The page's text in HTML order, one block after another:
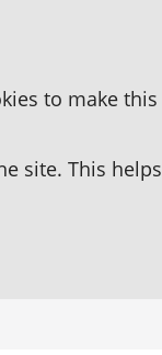
to make this
site. This helps